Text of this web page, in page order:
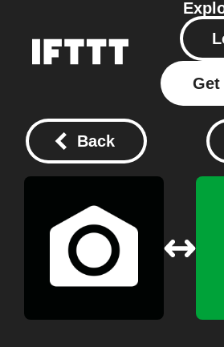
Get
Back